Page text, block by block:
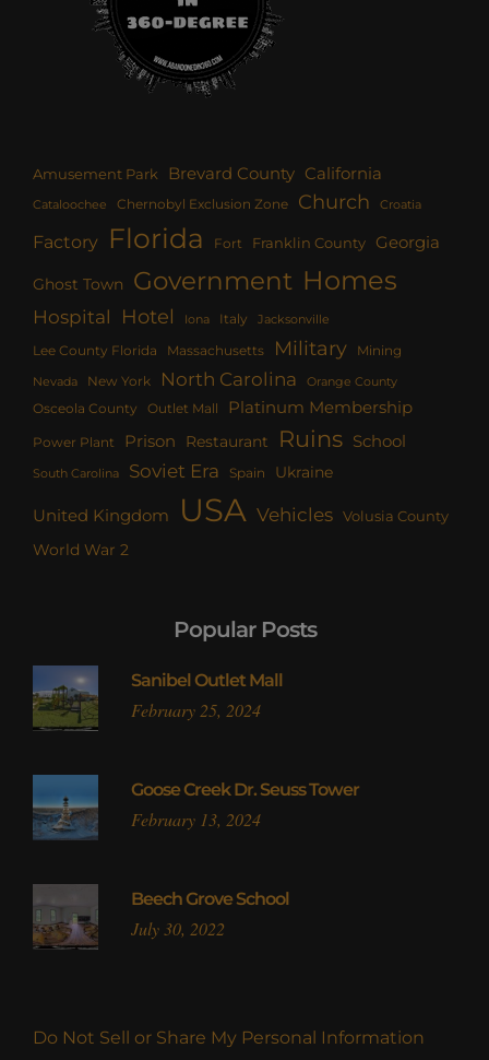
Amusement Park Brevard County California
Cataloochee Chernobyl Exclusion Zone Church Croatia
Factory Florida Fort Franklin County Georgia
Ghost Town Government Homes
Hospital Hotel Iona Italy Jacksonville
Lee County Florida Massachusetts Military Mining
Nevada New York North Carolina Orange County
Osceola County Outlet Mall Platinum Membership
Power Plant Prison Restaurant Ruins School
South Carolina Soviet Era Spain Ukraine
United Kingdom USA Vehicles Volusia County
World War 2
Popular Posts
Sanibel Outlet Mall
February 25, 2024
Goose Creek Dr. Seuss Tower
February 13, 2024
Beech Grove School
July 30, 2022
Do Not Sell or Share My Personal Information